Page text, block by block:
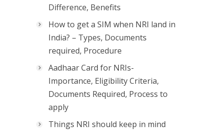
Difference, Benefits
How to get a SIM when NRI land in
India? – Types, Documents
required, Procedure
Aadhaar Card for NRIs-
Importance, Eligibility Criteria,
Documents Required, Process to
apply
Things NRI should keep in mind